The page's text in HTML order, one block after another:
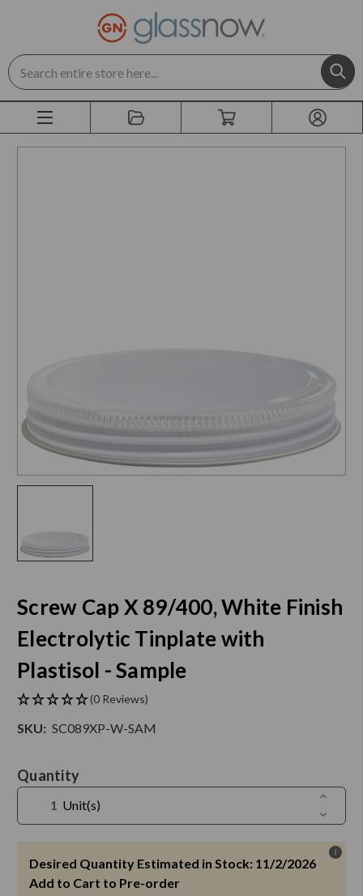
Search
Screw Cap X 89/400, White Finish
Electrolytic Tinplate with
Plastisol - Sample
(0 Reviews)
SKU: SC089XP-W-SAM
Stock:
Quantity
Unit(s)
Increase
of
Screw
Cap
89/400,
Quantity
Screw
Cap
Desired Quantity Estimated in Stock: 11/2/2026
Add to Cart to Pre-order